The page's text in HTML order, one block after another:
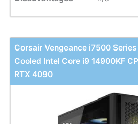
Corsair Vengeance i7500
Cooled Intel Core i9 14900KF
RTX 4090